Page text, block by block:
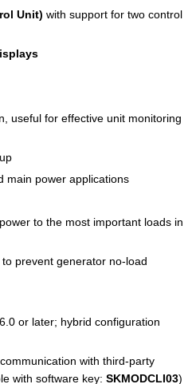
Unit) with support for two control
useful for effective unit monitoring
main power applications
to the most important loads in
prevent generator no-load
or later; hybrid configuration
with third-party
with software key: SKMODCLI03)